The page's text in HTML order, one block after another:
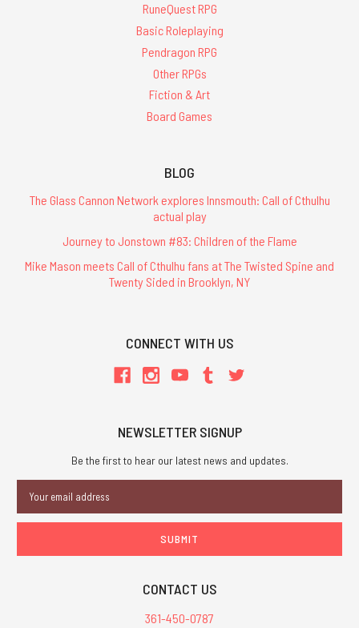
RuneQuest RPG
Basic Roleplaying
Pendragon RPG
Other RPGs
Fiction & Art
Board Games
BLOG
The Glass Cannon Network explores Innsmouth: Call of Cthulhu
actual play
Journey to Jonstown #83: Children of the Flame
Mike Mason meets Call of Cthulhu fans at The Twisted Spine and
Twenty Sided in Brooklyn, NY
CONNECT WITH US
NEWSLETTER SIGNUP
Be the first to hear our latest news and updates.
Address
CONTACT US
361-450-0787